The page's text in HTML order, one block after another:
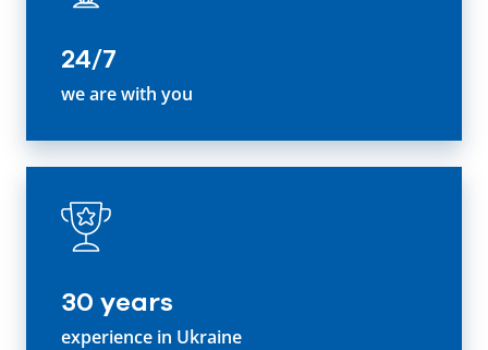
24/7
we are with you
30 years
experience in Ukraine